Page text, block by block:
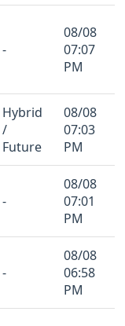
-
08/08
07:07
PM
Hybrid
/
Future
08/08
07:03
PM
-
08/08
07:01
PM
-
08/08
06:58
PM